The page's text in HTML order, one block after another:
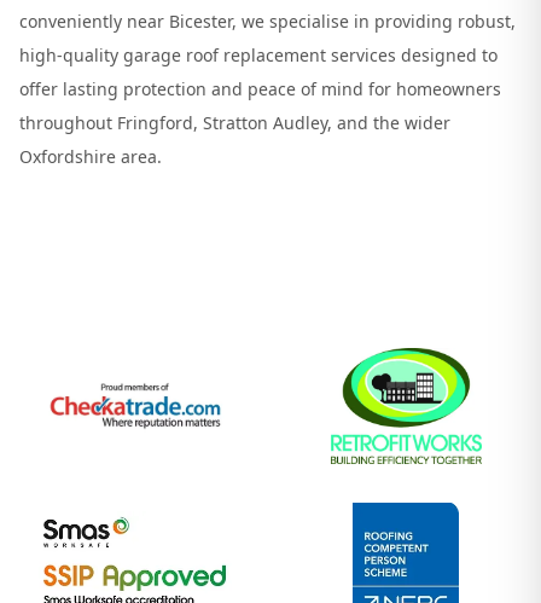
conveniently near Bicester, we specialise in providing robust,
high-quality garage roof replacement services designed to
offer lasting protection and peace of mind for homeowners
throughout Fringford, Stratton Audley, and the wider
Oxfordshire area.